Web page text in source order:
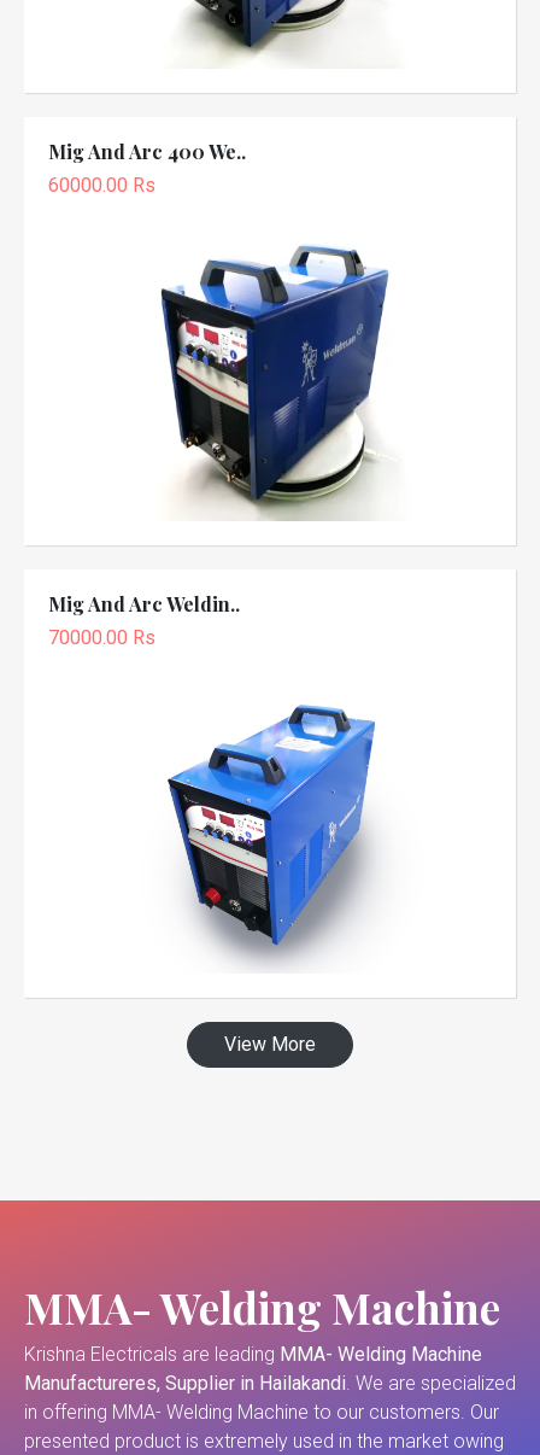
Mig And Arc 400 We..
60000.00 Rs
Mig And Arc Weldin..
70000.00 Rs
View More
MMA- Welding Machine
Krishna Electricals are leading MMA- Welding Machine
Manufactureres, Supplier in Hailakandi. We are specialized
in offering MMA- Welding Machine to our customers. Our
presented product is extremely used in the market owing